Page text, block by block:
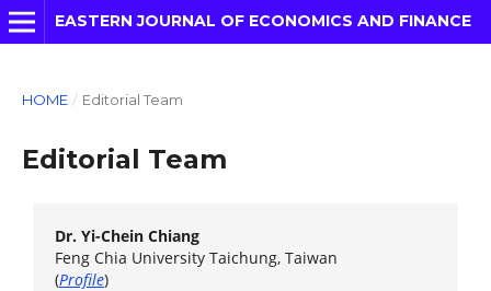
EASTERN JOURNAL OF ECONOMICS AND FINANCE
HOME / Editorial Team
Editorial Team
Dr. Yi-Chein Chiang
Feng Chia University Taichung, Taiwan
(Profile)